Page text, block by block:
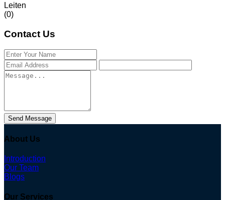
Leiten
(0)
Contact Us
Send Message
About Us
Introduction
Our Team
Blogs
Our Services